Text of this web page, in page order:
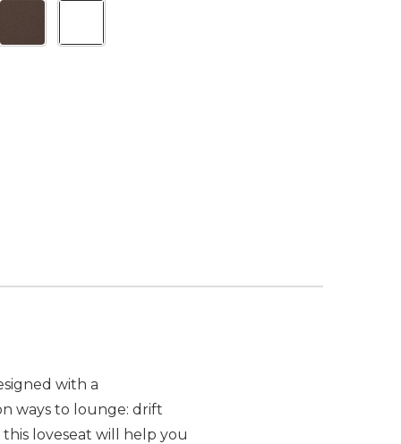
with a
ways to lounge: drift
loveseat will help you